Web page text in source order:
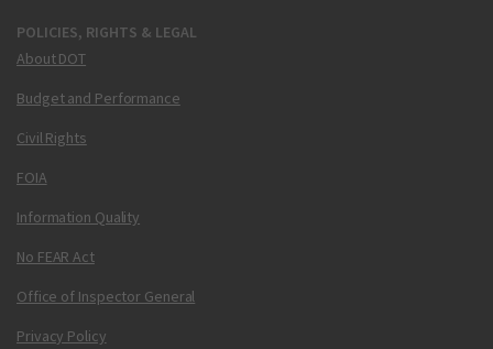
POLICIES, RIGHTS & LEGAL
About DOT
Budget and Performance
Civil Rights
FOIA
Information Quality
No FEAR Act
Office of Inspector General
Privacy Policy